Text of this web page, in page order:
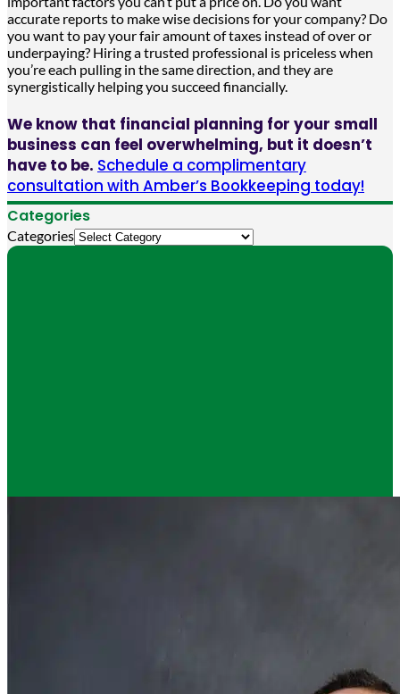
accurate reports to make wise decisions for your company? Do
you want to pay your fair amount of taxes instead of over or
underpaying? Hiring a trusted professional is priceless when
you’re each pulling in the same direction, and they are
synergistically helping you succeed financially.
We know that financial planning for your small
business can feel overwhelming, but it doesn’t
have to be. Schedule a complimentary
consultation with Amber’s Bookkeeping today!
Categories
Categories